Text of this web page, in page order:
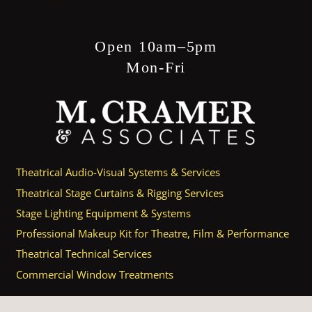
Open 10am–5pm
Mon-Fri
Theatrical Audio-Visual Systems & Services
Theatrical Stage Curtains & Rigging Services
Stage Lighting Equipment & Systems
Professional Makeup Kit for Theatre, Film & Performance
Theatrical Technical Services
Commercial Window Treatments